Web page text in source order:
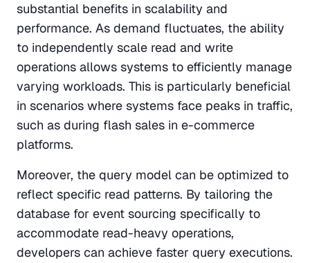
substantial benefits in scalability and
performance. As demand fluctuates, the ability
to independently scale read and write
operations allows systems to efficiently manage
varying workloads. This is particularly beneficial
in scenarios where systems face peaks in traffic,
such as during flash sales in e-commerce
platforms.
Moreover, the query model can be optimized to
reflect specific read patterns. By tailoring the
database for event sourcing specifically to
accommodate read-heavy operations,
developers can achieve faster query executions.